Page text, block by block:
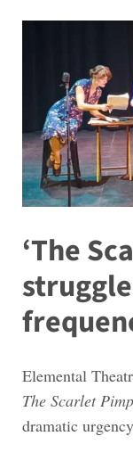
‘The
Elemental
The Scarlet
dramatic